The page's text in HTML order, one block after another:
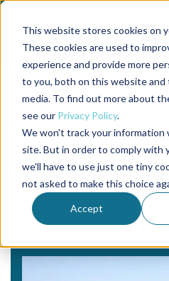
This website stores cookies on
These cookies are used to
experience and provide more
to you, both on this website
media. To find out more about
see our Privacy Policy.
We won't track your information
site. But in order to comply with
we'll have to use just one tiny
not asked to make this choice
Accept
Back to the start of the nav
Jump to the end of the navigation
Tag
reservoirs